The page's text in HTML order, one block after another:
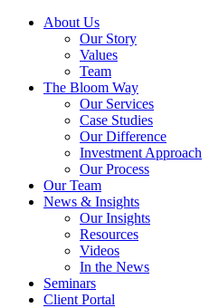
About Us
Our Story
Values
Team
The Bloom Way
Our Services
Case Studies
Our Difference
Investment Approach
Our Process
Our Team
News & Insights
Our Insights
Resources
Videos
In the News
Seminars
Client Portal